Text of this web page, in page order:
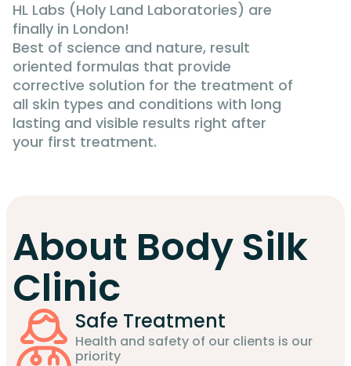
HL Labs (Holy Land Laboratories) are
finally in London!
Best of science and nature, result
oriented formulas that provide
corrective solution for the treatment of
all skin types and conditions with long
lasting and visible results right after
your first treatment.
About Body Silk
Clinic
Safe Treatment
Health and safety of our clients is our
priority